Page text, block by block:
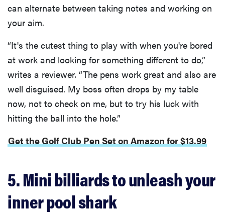
can alternate between taking notes and working on
your aim.
“It's the cutest thing to play with when you're bored
at work and looking for something different to do,”
writes a reviewer. “The pens work great and also are
well disguised. My boss often drops by my table
now, not to check on me, but to try his luck with
hitting the ball into the hole.”
Get the Golf Club Pen Set on Amazon for $13.99
5. Mini billiards to unleash your
inner pool shark